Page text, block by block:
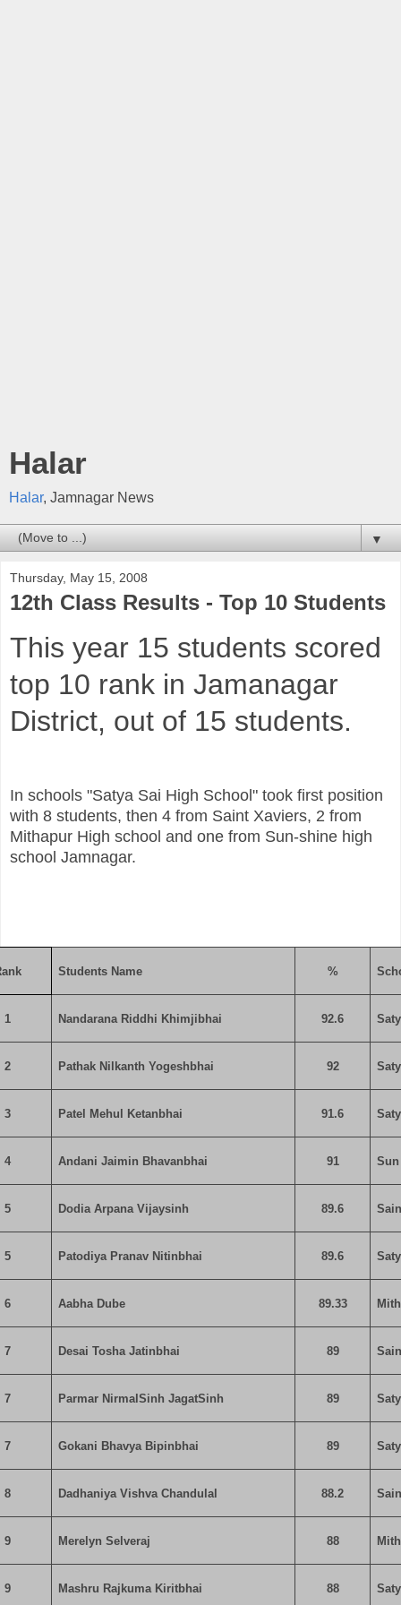
Halar
Halar, Jamnagar News
▼
Thursday, May 15, 2008
12th Class Results - Top 10 Students
This year 15 students scored
top 10 rank in Jamanagar
District, out of 15 students.
In schools "Satya Sai High School" took first position
with 8 students, then 4 from Saint Xaviers, 2 from
Mithapur High school and one from Sun-shine high
school Jamnagar.
Students Name %
1 Nandarana Riddhi Khimjibhai 92.6
2 Pathak Nilkanth Yogeshbhai 92
3 Patel Mehul Ketanbhai 91.6
4 Andani Jaimin Bhavanbhai 91 Sun
5 Dodia Arpana Vijaysinh 89.6
5 Patodiya Pranav Nitinbhai 89.6
6 Aabha Dube 89.33
7 Desai Tosha Jatinbhai 89
7 Parmar NirmalSinh JagatSinh 89
7 Gokani Bhavya Bipinbhai 89
8 Dadhaniya Vishva Chandulal 88.2
9 Merelyn Selveraj 88
9 Mashru Rajkuma Kiritbhai 88